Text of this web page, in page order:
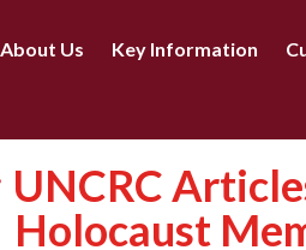
About Us Key Information
UNCRC
Holocaust